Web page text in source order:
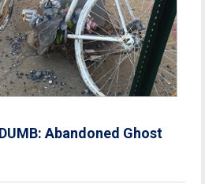
Abandoned Ghost